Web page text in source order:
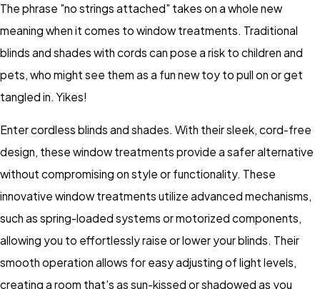
The phrase "no strings attached" takes on a whole new
meaning when it comes to window treatments. Traditional
blinds and shades with cords can pose a risk to children and
pets, who might see them as a fun new toy to pull on or get
tangled in. Yikes!
Enter cordless blinds and shades. With their sleek, cord-free
design, these window treatments provide a safer alternative
without compromising on style or functionality. These
innovative window treatments utilize advanced mechanisms,
such as spring-loaded systems or motorized components,
allowing you to effortlessly raise or lower your blinds. Their
smooth operation allows for easy adjusting of light levels,
creating a room that's as sun-kissed or shadowed as you